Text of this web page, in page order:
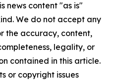
news content "as is"
We do not accept any
the accuracy, content,
legality, or
contained in this article.
or copyright issues